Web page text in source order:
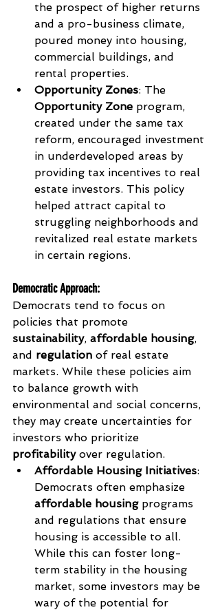
the prospect of higher returns
and a pro-business climate,
poured money into housing,
commercial buildings, and
rental properties.
Opportunity Zones: The
Opportunity Zone program,
created under the same tax
reform, encouraged investment
in underdeveloped areas by
providing tax incentives to real
estate investors. This policy
helped attract capital to
struggling neighborhoods and
revitalized real estate markets
in certain regions.
Democratic Approach:
Democrats tend to focus on
policies that promote
sustainability, affordable housing,
and regulation of real estate
markets. While these policies aim
to balance growth with
environmental and social concerns,
they may create uncertainties for
investors who prioritize
profitability over regulation.
Affordable Housing Initiatives:
Democrats often emphasize
affordable housing programs
and regulations that ensure
housing is accessible to all.
While this can foster long-
term stability in the housing
market, some investors may be
wary of the potential for